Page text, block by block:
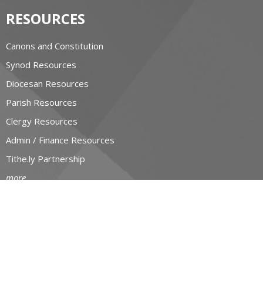
RESOURCES
Canons and Constitution
Synod Resources
Diocesan Resources
Parish Resources
Clergy Resources
Admin / Finance Resources
Tithe.ly Partnership
more...